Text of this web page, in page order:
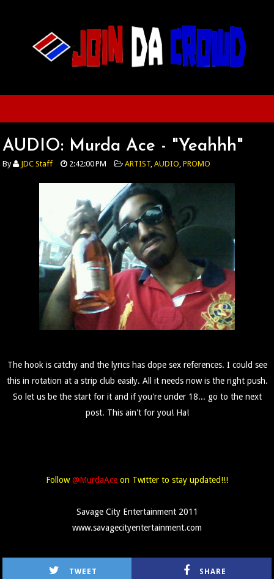
AUDIO: Murda Ace - "Yeahhh"
By JDC Staff 2:42:00 PM ARTIST,AUDIO,PROMO
The hook is catchy and the lyrics has dope sex references. I could see
this in rotation at a strip club easily. All it needs now is the right push.
So let us be the start for it and if you're under 18... go to the next
post. This ain't for you! Ha!
Follow@MurdaAce on Twitter to stay updated!!!
Savage City Entertainment 2011
www.savagecityentertainment.com
TWEET SHARE